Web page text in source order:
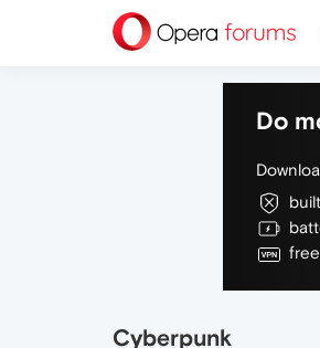
Do
Cyberpunk